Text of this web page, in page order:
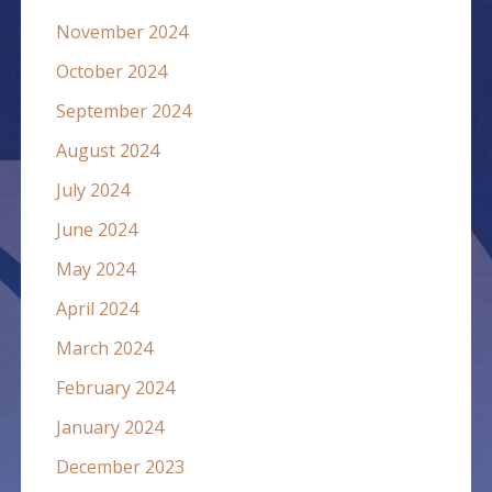
November 2024
October 2024
September 2024
August 2024
July 2024
June 2024
May 2024
April 2024
March 2024
February 2024
January 2024
December 2023